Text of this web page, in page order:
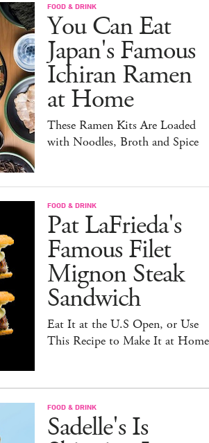
FOOD & DRINK
You Can Eat
Japan's Famous
Ichiran Ramen
at Home
These Ramen Kits Are Loaded
with Noodles, Broth and Spice
FOOD & DRINK
Pat LaFrieda's
Famous Filet
Mignon Steak
Sandwich
Eat It at the U.S Open, or Use
This Recipe to Make It at Home
FOOD & DRINK
Sadelle's Is